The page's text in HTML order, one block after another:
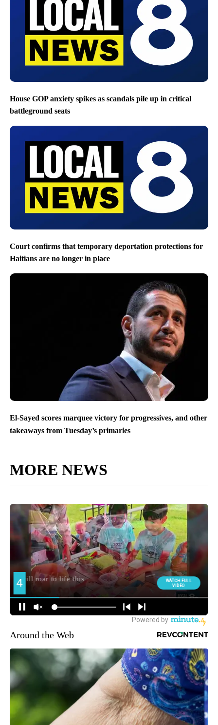
House GOP anxiety spikes as scandals pile up in critical
battleground seats
Court confirms that temporary deportation protections for
Haitians are no longer in place
El-Sayed scores marquee victory for progressives, and other
takeaways from Tuesday’s primaries
MORE NEWS
Around the Web